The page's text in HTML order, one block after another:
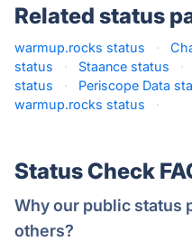
Related status
warmup.rocks status ·
status
· Staance status ·
status
· Periscope Data
warmup.rocks status
·
Status Check
Why our public status
others?